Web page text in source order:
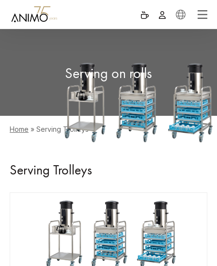
Serving on rolls
Home » Serving Trolleys
Serving Trolleys